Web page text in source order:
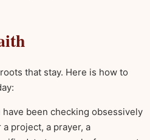
that stay. Here is how to
been checking obsessively
project, a prayer, a